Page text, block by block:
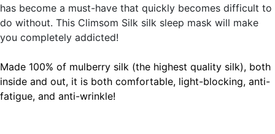
has become a must-have that quickly becomes difficult to
do without. This Climsom Silk silk sleep mask will make
you completely addicted!
Made 100% of mulberry silk (the highest quality silk), both
inside and out, it is both comfortable, light-blocking, anti-
fatigue, and anti-wrinkle!